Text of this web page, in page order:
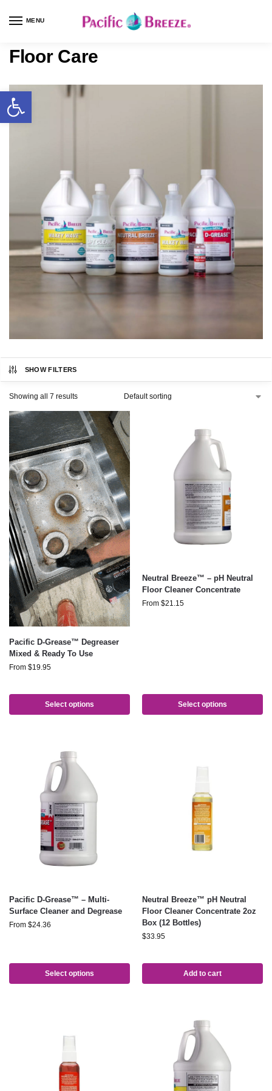
MENU
Floor Care
SHOW FILTERS
Showing all 7 results
Pacific D-Grease™ Degreaser
Mixed & Ready To Use
From $19.95
Select options
Neutral Breeze™ – pH Neutral
Floor Cleaner Concentrate
From $21.15
Select options
Pacific D-Grease™ – Multi-
Surface Cleaner and Degrease
From $24.36
Select options
Neutral Breeze™ pH Neutral
Floor Cleaner Concentrate 2oz
Box (12 Bottles)
$33.95
Add to cart